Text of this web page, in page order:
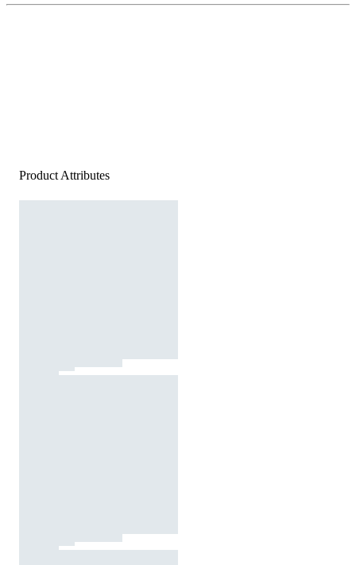
Product Attributes